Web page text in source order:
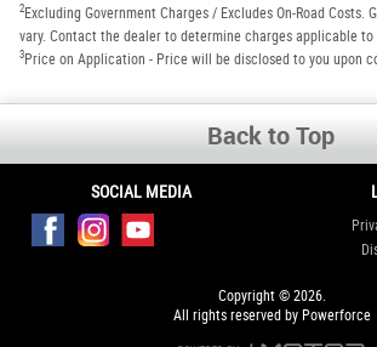
2Excluding Government Charges / Excludes On-Road Costs.
vary. Contact the dealer to determine charges applicable to
3Price on Application - Price will be disclosed to you upon
Back to Top
SOCIAL MEDIA
Copyright © 2026.
All rights reserved by Powerforce